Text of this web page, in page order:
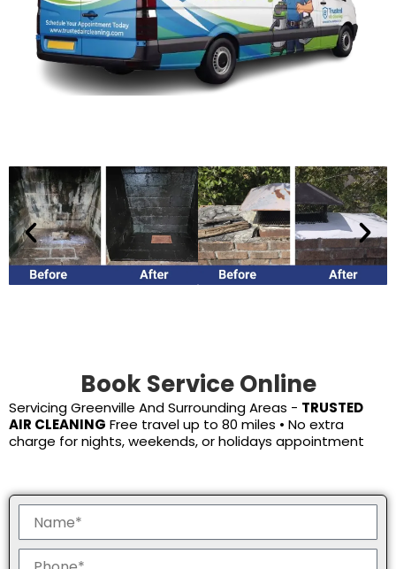
Book Service Online
ServicingGreenville And Surrounding Areas - TRUSTED
AIR CLEANING Free travel up to 80 miles • No extra
charge for nights, weekends, or holidays appointment
m